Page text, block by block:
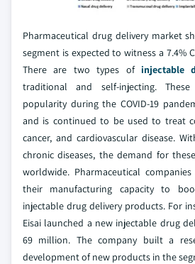
Pharmaceutical drug delivery market
segment is expected to witness a 7.4%
There are two types of injectable
traditional and self-injecting.
popularity during the COVID-19
and is continued to be used to treat
cancer, and cardiovascular disease.
chronic diseases, the demand for
worldwide. Pharmaceutical
their manufacturing capacity to
injectable drug delivery products. For
Eisai launched a new injectable drug
69 million. The company built a
development of new products in the